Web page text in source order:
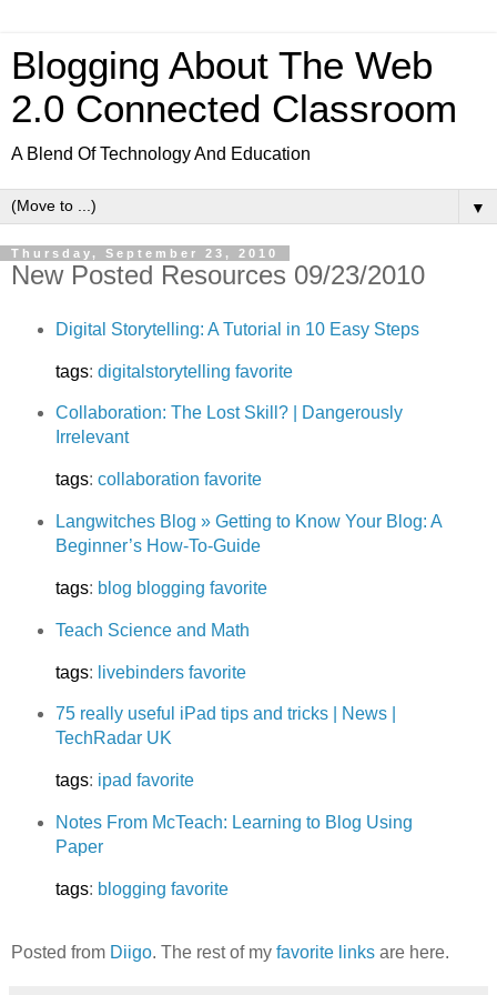
Blogging About The Web
2.0 Connected Classroom
A Blend Of Technology And Education
▼
Thursday, September 23, 2010
New Posted Resources 09/23/2010
Digital Storytelling: A Tutorial in 10 Easy Steps
tags: digitalstorytelling favorite
Collaboration: The Lost Skill? | Dangerously
Irrelevant
tags: collaboration favorite
Langwitches Blog » Getting to Know Your Blog: A
Beginner’s How-To-Guide
tags: blog blogging favorite
Teach Science and Math
tags: livebinders favorite
75 really useful iPad tips and tricks | News |
TechRadar UK
tags: ipad favorite
Notes From McTeach: Learning to Blog Using
Paper
tags: blogging favorite
Posted from Diigo. The rest of my favorite links are here.